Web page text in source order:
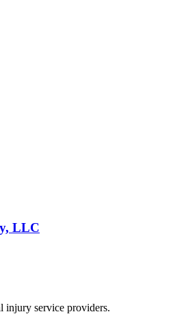
LLC
injury service providers.